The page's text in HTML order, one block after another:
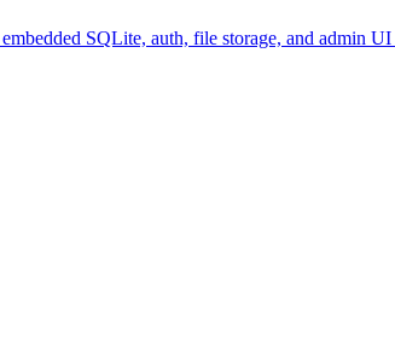
SQLite, auth, file storage, and admin UI